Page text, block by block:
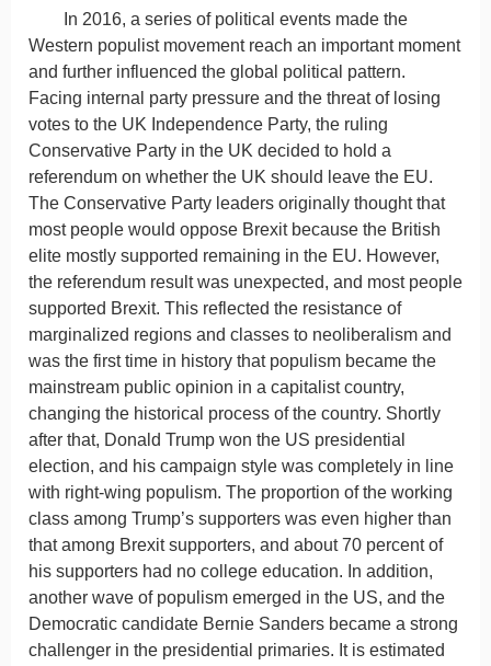
In 2016, a series of political events made the
Western populist movement reach an important moment
and further influenced the global political pattern.
Facing internal party pressure and the threat of losing
votes to the UK Independence Party, the ruling
Conservative Party in the UK decided to hold a
referendum on whether the UK should leave the EU.
The Conservative Party leaders originally thought that
most people would oppose Brexit because the British
elite mostly supported remaining in the EU. However,
the referendum result was unexpected, and most people
supported Brexit. This reflected the resistance of
marginalized regions and classes to neoliberalism and
was the first time in history that populism became the
mainstream public opinion in a capitalist country,
changing the historical process of the country. Shortly
after that, Donald Trump won the US presidential
election, and his campaign style was completely in line
with right-wing populism. The proportion of the working
class among Trump’s supporters was even higher than
that among Brexit supporters, and about 70 percent of
his supporters had no college education. In addition,
another wave of populism emerged in the US, and the
Democratic candidate Bernie Sanders became a strong
challenger in the presidential primaries. It is estimated